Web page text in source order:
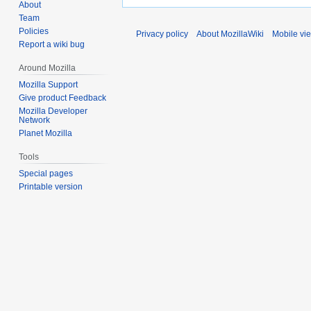
About
Team
Policies
Report a wiki bug
Around Mozilla
Mozilla Support
Give product Feedback
Mozilla Developer
Network
Planet Mozilla
Tools
Special pages
Printable version
Privacy policy About MozillaWiki Mobile